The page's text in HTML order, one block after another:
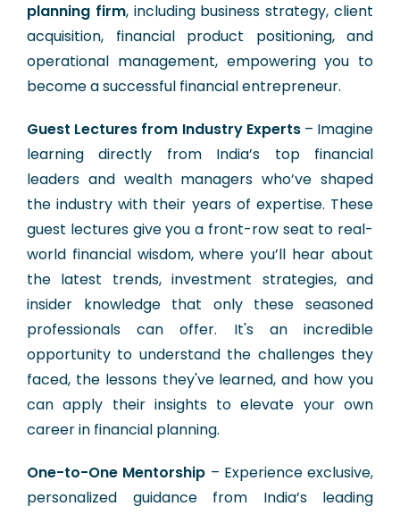
planning firm, including business strategy, client
acquisition, financial product positioning, and
operational management, empowering you to
become a successful financial entrepreneur.
Guest Lectures from Industry Experts– Imagine
learning directly from India’s top financial
leaders and wealth managers who’ve shaped
the industry with their years of expertise. These
guest lectures give you a front-row seat to real-
world financial wisdom, where you’ll hear about
the latest trends, investment strategies, and
insider knowledge that only these seasoned
professionals can offer. It's an incredible
opportunity to understand the challenges they
faced, the lessons they've learned, and how you
can apply their insights to elevate your own
career in financial planning.
One-to-One Mentorship – Experience exclusive,
personalized guidance from India’s leading